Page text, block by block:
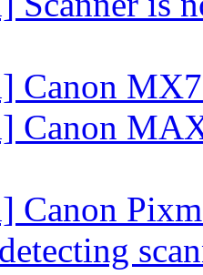
Canon
Canon
Canon